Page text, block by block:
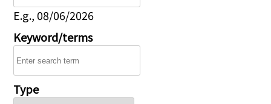
E.g., 08/06/2026
Keyword/terms
Type